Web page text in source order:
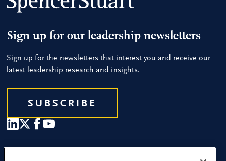
Sign up for our leadership newsletters
Sign up for the newsletters that interest you and receive our
latest leadership research and insights.
SUBSCRIBE